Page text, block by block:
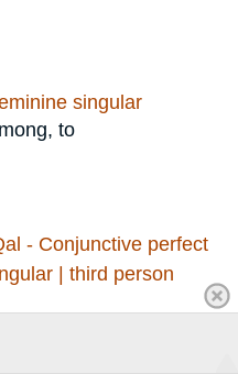
singular
to
- Conjunctive perfect
| third person